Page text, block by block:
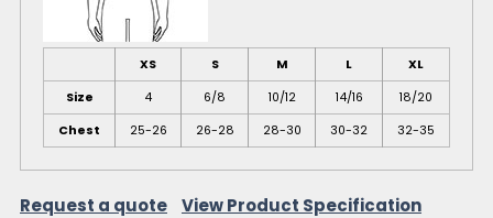
XS S M L
XL
Size
4 6/8 10/12 14/16
18/20
Chest
25-26 26-28 28-30 30-32 32-35
Request a quote View Product Specification